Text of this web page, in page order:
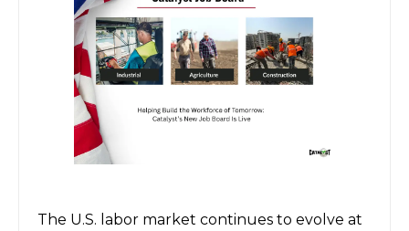
The U.S. labor market continues to evolve at